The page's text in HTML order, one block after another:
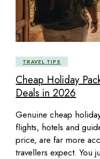
TRAVEL TIPS
Cheap Holiday
Deals in 2026
Genuine cheap
flights, hotels and
price, are far more
travellers expect. You